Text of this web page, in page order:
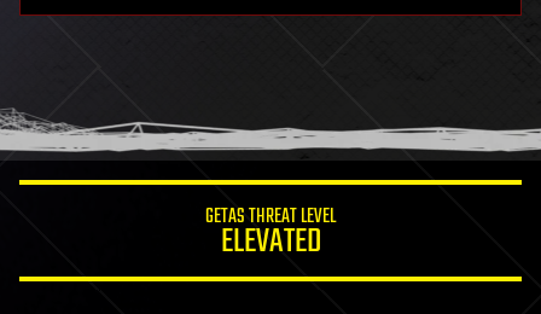
GETAS THREAT LEVEL
ELEVATED